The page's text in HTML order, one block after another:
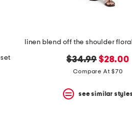
linen blend off the shoulder
original
price:
$34.99 new
price:
$28.00
Compare At $70
see similar